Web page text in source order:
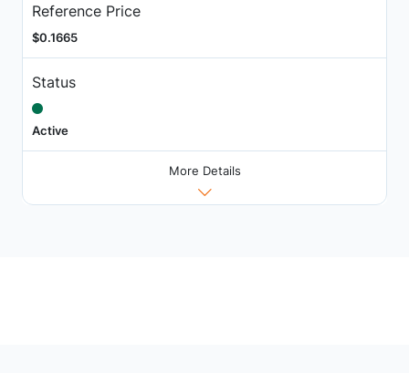
Reference Price
$0.1665
Status
Active
More Details